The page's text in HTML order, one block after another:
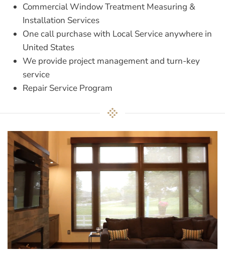
Commercial Window Treatment Measuring &
Installation Services
One call purchase with Local Service anywhere in
United States
We provide project management and turn-key
service
Repair Service Program